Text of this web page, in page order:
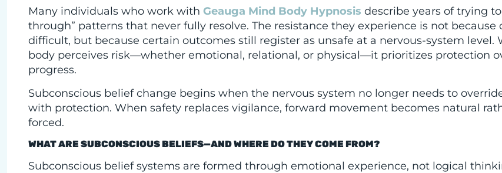
Many individuals who work with Geauga Mind Body Hypnosis describe years of trying
through” patterns that never fully resolve. The resistance they experience is not because
difficult, but because certain outcomes still register as unsafe at a nervous-system level.
body perceives risk—whether emotional, relational, or physical—it prioritizes protection
progress.
Subconscious belief change begins when the nervous system no longer needs to
with protection. When safety replaces vigilance, forward movement becomes natural
forced.
WHAT ARE SUBCONSCIOUS BELIEFS—AND WHERE DO THEY COME FROM?
Subconscious belief systems are formed through emotional experience, not logical